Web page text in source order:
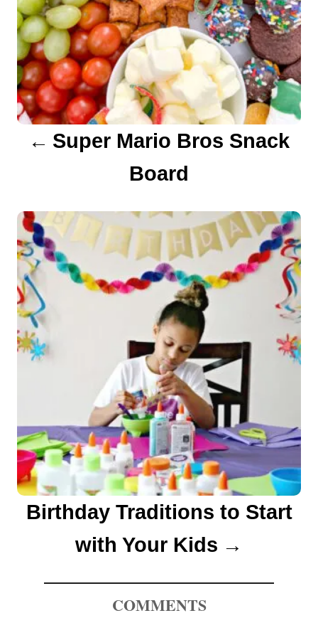
v
i
g
a
n
Super Mario Bros Snack
Board
Birthday Traditions to Start
with Your Kids
COMMENTS